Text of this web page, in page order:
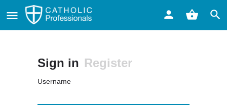
Sign in Register
Username